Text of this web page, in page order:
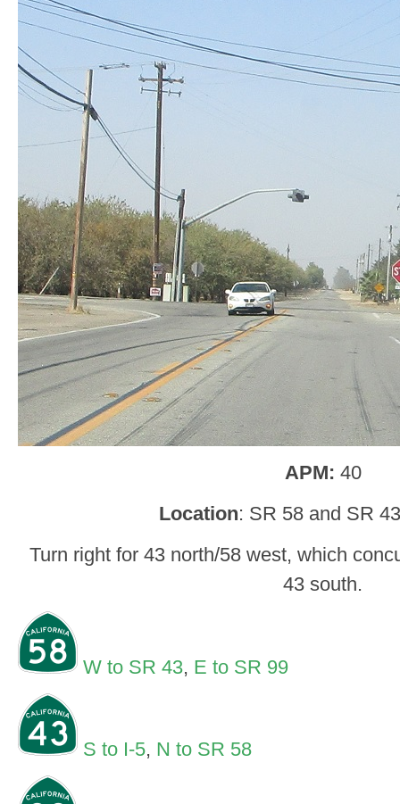
APM: 40
Location: SR 58 and SR
Turn right for 43 north/58 west, which
43 south.
W to SR 43, E to SR 99
S to I-5, N to SR 58